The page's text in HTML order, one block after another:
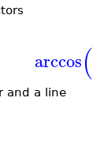
arccos(
and a line